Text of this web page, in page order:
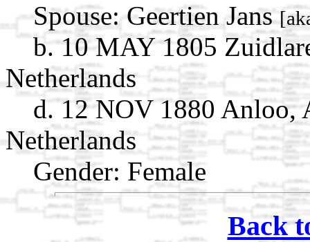
Spouse: Geertien Jans
b. 10 MAY 1805
Netherlands
d. 12 NOV 1880 Anloo,
Netherlands
Gender: Female
Back